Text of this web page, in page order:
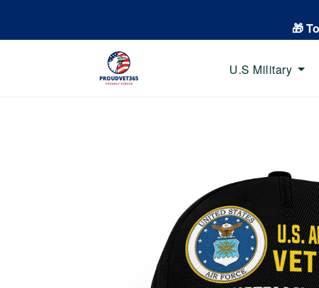
🎁
U.S Military